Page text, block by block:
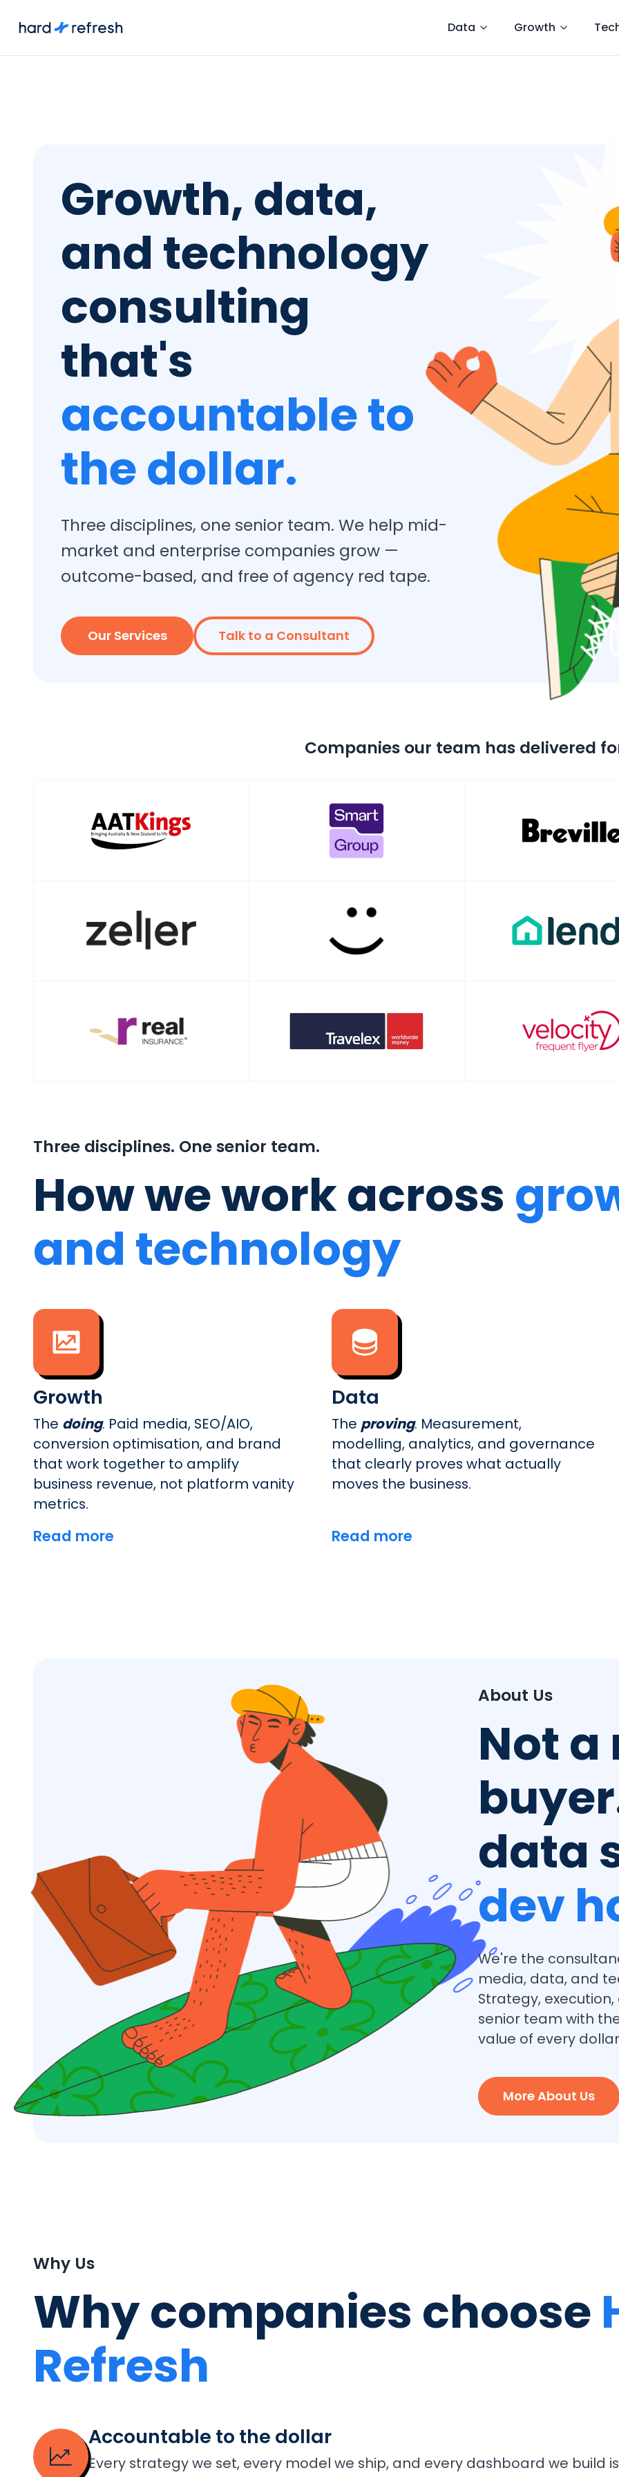
Data Growth
Growth, data,
and technology
consulting
that's
accountable to
the dollar.
Three disciplines, one senior team. We help mid-
market and enterprise companies grow —
outcome-based, and free of agency red tape.
Our Services Talk to a Consultant
Companies our team has delivered
Three disciplines. One senior team.
How we work across
and technology
Growth
The doing. Paid media, SEO/AIO,
conversion optimisation, and brand
that work together to amplify
business revenue, not platform vanity
metrics.
Read more
Data
The proving. Measurement,
modelling, analytics, and governance
that clearly proves what actually
moves the business.
Read more
About Us
Not
data
dev
We're the
media, data, and
Strategy,
senior team with
value of every
More About Us
Why Us
Why companies choose
Refresh
Accountable to the dollar
Every strategy we set, every model we ship, and every dashboard we build